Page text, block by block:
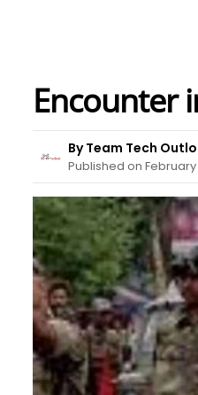
Encounter
By Team Tech
Published on February